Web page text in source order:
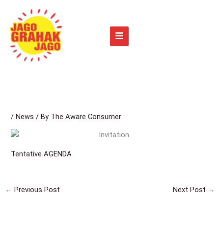
content
/News / By The Aware Consumer
Tentative AGENDA
← Previous Post Next Post →